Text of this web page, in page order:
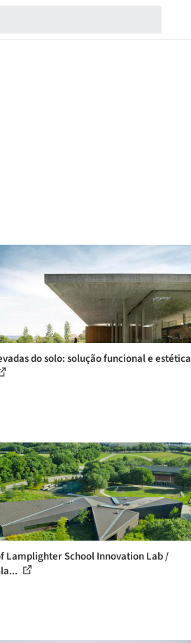
do solo: solução funcional e estética
Lamplighter School Innovation Lab /